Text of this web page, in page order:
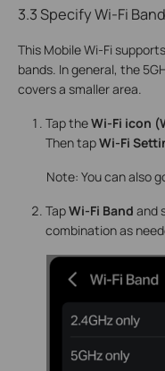
3.3 Specify Wi-Fi Band
This Mobile Wi-Fi
bands. In general, the
covers a smaller area.
Tap theWi-Fi icon
Then tapWi-Fi
Note: You can also
TapWi-Fi Band and
combination as